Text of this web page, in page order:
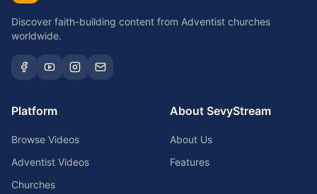
Discover faith-building content from Adventist churches
worldwide.
Platform
Browse Videos
Adventist Videos
Churches
About SevyStream
About Us
Features